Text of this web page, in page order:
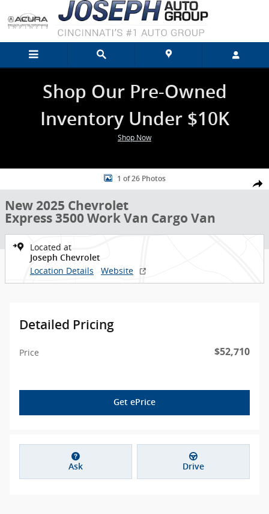
Skip to main content
Shop Our Pre-Owned
Inventory Under $10K
Shop Now
New 2025 Chevrolet Express 3500 Work Van Cargo Van Photo 1 of
1 of 26 Photos
New 2025 Chevrolet
Express 3500 Work Van Cargo Van
Located at
Joseph Chevrolet
Location Details Website
Detailed Pricing
Price $52,710
Get ePrice
Ask Drive